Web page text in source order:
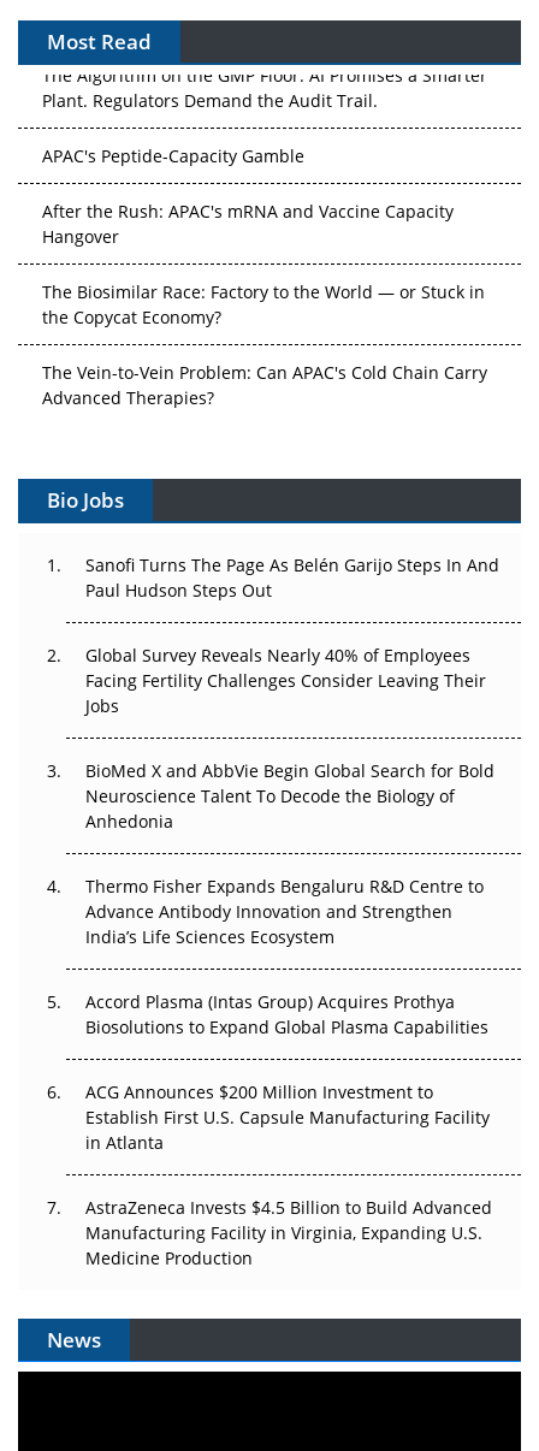
Most Read
The Algorithm on the GMP Floor: AI Promises a Smarter
Plant. Regulators Demand the Audit Trail.
APAC's Peptide-Capacity Gamble
After the Rush: APAC's mRNA and Vaccine Capacity
Hangover
The Biosimilar Race: Factory to the World — or Stuck in
the Copycat Economy?
The Vein-to-Vein Problem: Can APAC's Cold Chain Carry
Advanced Therapies?
Gene Therapy Ambitions Face an Upstream Bottleneck
Can APAC Build Radioligand Therapy Before the Atoms
Decay?
Beyond the Trial: Can Real-World Evidence Earn
Regulatory Trust in APAC?
Beyond the Obvious Giant: Where APAC's Clinical Trials
Go Next
The Frontier That Won’t Quite Arrive
Can APAC Biomanufacturing Decarbonise Without
Pricing Itself Out?
Bio Jobs
Sanofi Turns The Page As Belén Garijo Steps In And
Paul Hudson Steps Out
Global Survey Reveals Nearly 40% of Employees
Facing Fertility Challenges Consider Leaving Their
Jobs
BioMed X and AbbVie Begin Global Search for Bold
Neuroscience Talent To Decode the Biology of
Anhedonia
Thermo Fisher Expands Bengaluru R&D Centre to
Advance Antibody Innovation and Strengthen
India’s Life Sciences Ecosystem
Accord Plasma (Intas Group) Acquires Prothya
Biosolutions to Expand Global Plasma Capabilities
ACG Announces $200 Million Investment to
Establish First U.S. Capsule Manufacturing Facility
in Atlanta
AstraZeneca Invests $4.5 Billion to Build Advanced
Manufacturing Facility in Virginia, Expanding U.S.
Medicine Production
News